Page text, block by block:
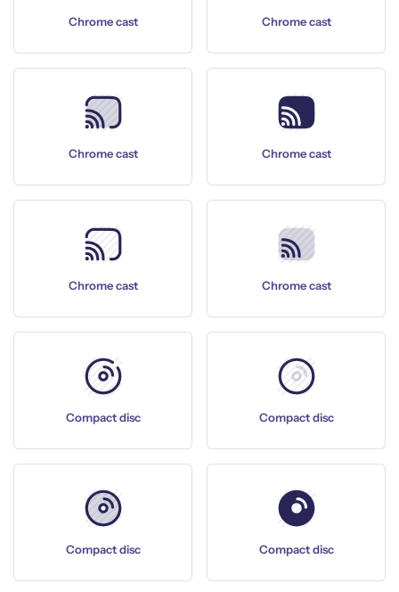
Chrome cast Chrome cast
Chrome cast Chrome cast
Chrome cast Chrome cast
Compact disc Compact disc
Compact disc Compact disc